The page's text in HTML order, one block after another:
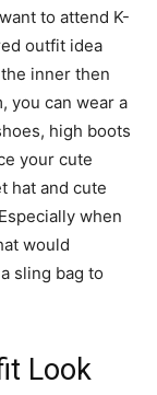
to attend K-
outfit idea
inner then
you can wear a
high boots
your cute
hat and cute
when
would
sling bag to
Look